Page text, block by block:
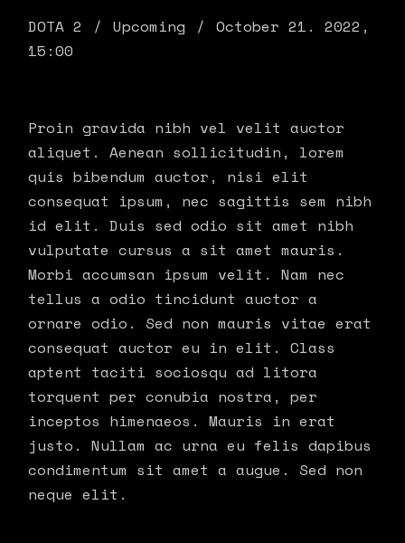
DOTA 2 Upcoming
October 21. 2022,
15:00
Proin gravida nibh vel velit auctor
aliquet. Aenean sollicitudin, lorem
quis bibendum auctor, nisi elit
consequat ipsum, nec sagittis sem nibh
id elit. Duis sed odio sit amet nibh
vulputate cursus a sit amet mauris.
Morbi accumsan ipsum velit. Nam nec
tellus a odio tincidunt auctor a
ornare odio. Sed non mauris vitae erat
consequat auctor eu in elit. Class
aptent taciti sociosqu ad litora
torquent per conubia nostra, per
inceptos himenaeos. Mauris in erat
justo. Nullam ac urna eu felis dapibus
condimentum sit amet a augue. Sed non
neque elit.